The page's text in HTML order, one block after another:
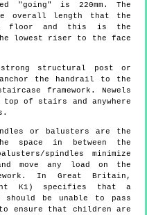
"going" is 220mm. The
overall length that the
floor and this is the
lowest riser to the face
structural post or
the handrail to the
framework. Newels
top of stairs and anywhere
or balusters are the
in between the
spindles minimize
move any load on the
In Great Britain,
K1) specifies that a
should be unable to pass
ensure that children are